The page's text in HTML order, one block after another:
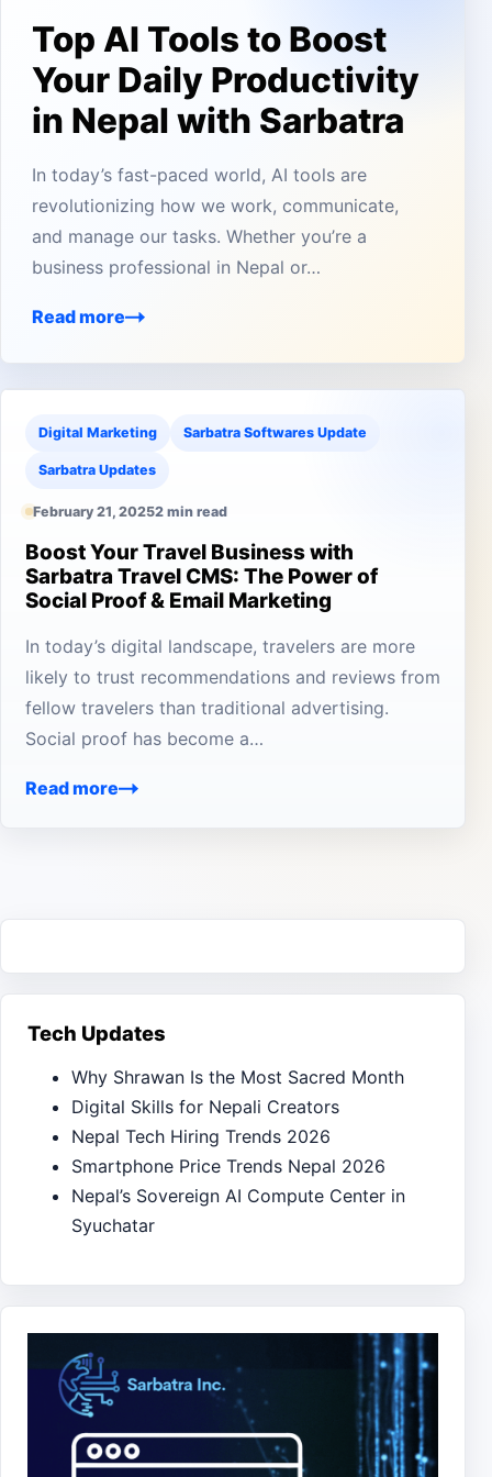
Top AI Tools to Boost
Your Daily Productivity
in Nepal with Sarbatra
In today’s fast-paced world, AI tools are
revolutionizing how we work, communicate,
and manage our tasks. Whether you’re a
business professional in Nepal or…
Read more
Digital Marketing Sarbatra Softwares Update
Sarbatra Updates
February 21, 20252 min read
Boost Your Travel Business with
Sarbatra Travel CMS: The Power of
Social Proof & Email Marketing
In today’s digital landscape, travelers are more
likely to trust recommendations and reviews from
fellow travelers than traditional advertising.
Social proof has become a…
Read more
Tech Updates
Why Shrawan Is the Most Sacred Month
Digital Skills for Nepali Creators
Nepal Tech Hiring Trends 2026
Smartphone Price Trends Nepal 2026
Nepal’s Sovereign AI Compute Center in
Syuchatar